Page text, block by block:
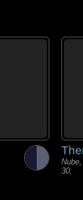
30,